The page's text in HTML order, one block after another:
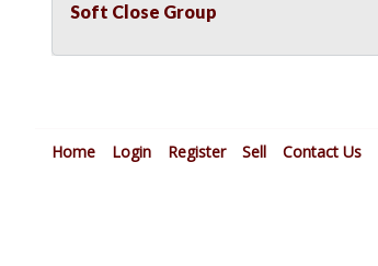
Soft Close Group
Home Login Register Sell Contact Us